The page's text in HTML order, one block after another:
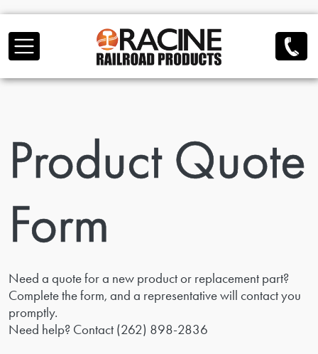
Product Quote
Form
Need a quote for a new product or replacement part?
Complete the form, and a representative will contact you
promptly.
Need help? Contact (262) 898-2836